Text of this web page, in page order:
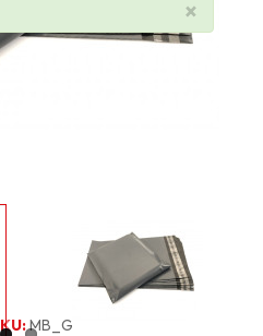
×
MB_G6x9_100